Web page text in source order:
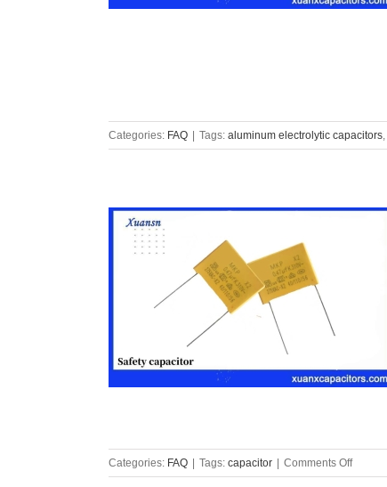
Categories: FAQ Tags: aluminum electrolytic capacitors,
Categories: FAQ Tags: capacitor Comments Offon
Safety